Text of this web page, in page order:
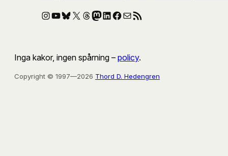
Instagram
YouTube
Bluesky
X Threads
Mastodon
LinkedIn
Facebook
E-postRSS-flöde
Inga kakor, ingen spårning – policy.
Copyright © 1997—2026 Thord D. Hedengren